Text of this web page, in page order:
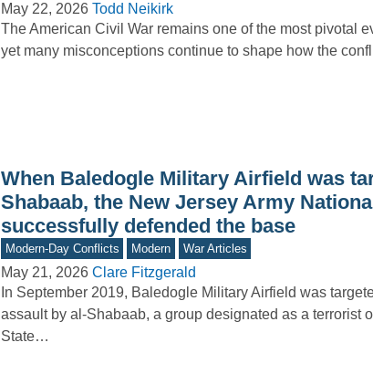
May 22, 2026 Todd Neikirk
The American Civil War remains one of the most pivotal
yet many misconceptions continue to shape how the
When Baledogle Military Airfield was
Shabaab, the New Jersey Army
successfully defended the base
Modern-Day Conflicts Modern War Articles
May 21, 2026 Clare Fitzgerald
In September 2019, Baledogle Military Airfield was
assault by al-Shabaab, a group designated as a terrorist
State…